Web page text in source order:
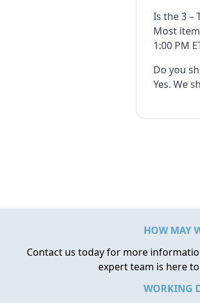
Is the 3 –
Most
1:00 PM
Do you
Yes. We
HOW MAY
Contact us today for more
expert team is here
WORKING